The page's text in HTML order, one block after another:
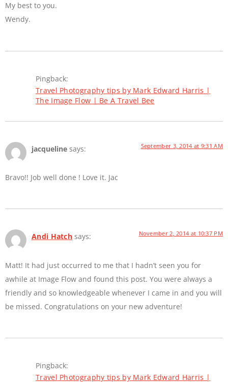
My best to you.
Wendy.
Pingback:
Travel Photography tips by Mark Edward Harris |
The Image Flow | Be A Travel Bee
jacqueline says: September 3, 2014 at 9:31 AM
Bravo!! Job well done ! Love it. Jac
Andi Hatch says: November 2, 2014 at 10:37 PM
Matt! It had just occurred to me that I hadn’t seen you for
awhile at Image Flow and found this post. You were always a
friendly and so knowledgeable whenever I came in and you will
be missed. Congratulations on your new adventure!
Pingback:
Travel Photography tips by Mark Edward Harris |